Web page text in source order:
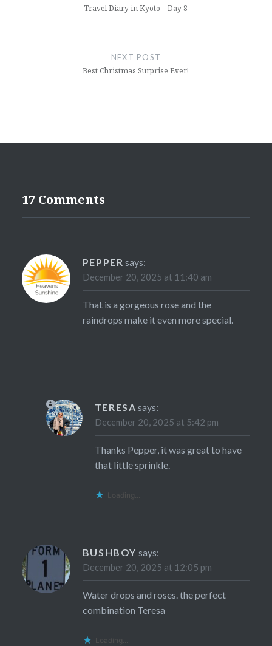
Travel Diary in Kyoto – Day 8
NEXT POST
Best Christmas Surprise Ever!
17 Comments
PEPPER says:
December 20, 2025 at 11:40 am
That is a gorgeous rose and the
raindrops make it even more special.
TERESA says:
December 20, 2025 at 5:42 pm
Thanks Pepper, it was great to have
that little sprinkle.
Loading...
BUSHBOY says:
December 20, 2025 at 12:05 pm
Water drops and roses. the perfect
combination Teresa
Loading...